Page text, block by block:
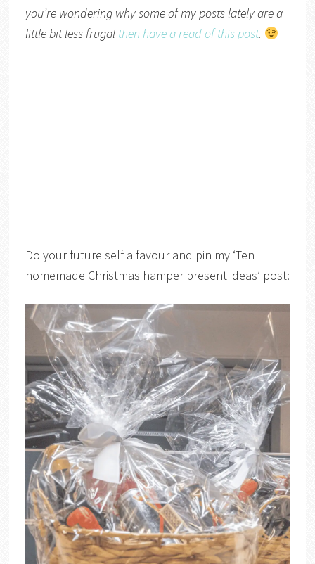
you’re wondering why some of my posts lately are a
little bit less frugalthen have a read of this post.
Do your future self a favour and pin my ‘Ten
homemade Christmas hamper present ideas’ post: